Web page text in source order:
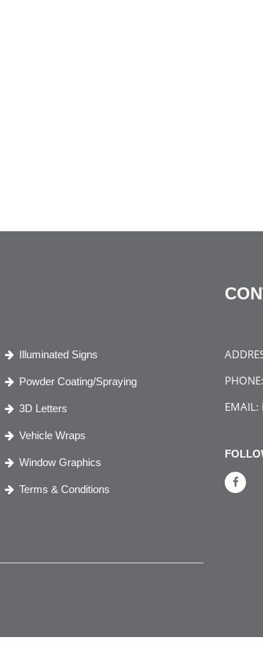
Illuminated Signs
Powder Coating/Spraying
3D Letters
Vehicle Wraps
Window Graphics
Terms & Conditions
PHONE:
EMAIL: